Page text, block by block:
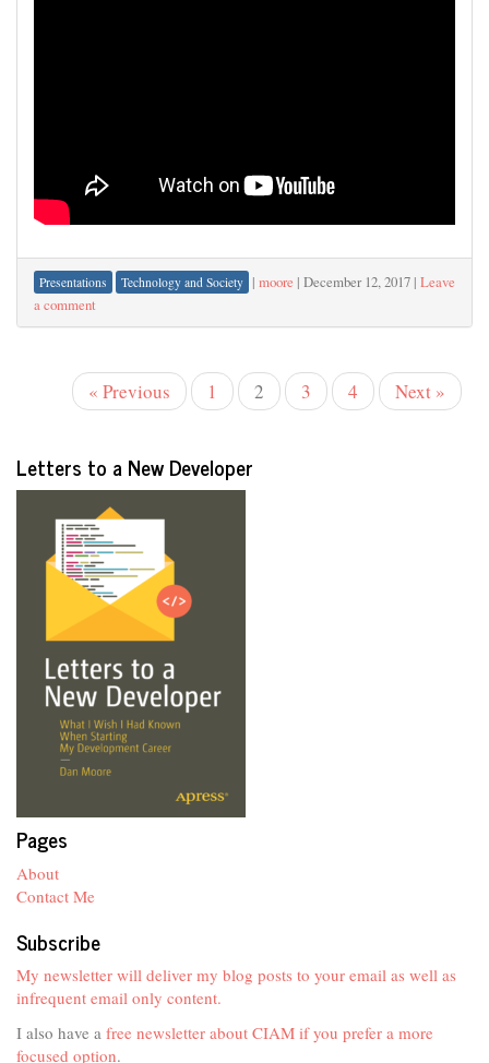
Presentations Technology and Society | moore | December 12, 2017 | Leave
a comment
« Previous 1 2 3 4 Next »
Letters to a New Developer
Pages
About
Contact Me
Subscribe
My newsletter will deliver my blog posts to your email as well as
infrequent email only content.
I also have a free newsletter about CIAM if you prefer a more
focused option.